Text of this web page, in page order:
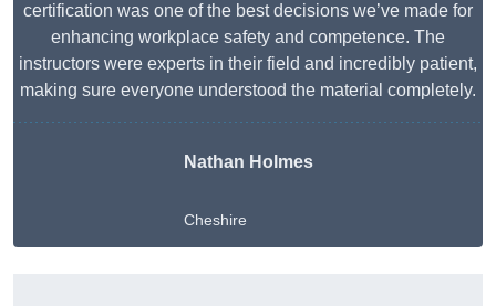
certification was one of the best decisions we’ve made for
enhancing workplace safety and competence. The
instructors were experts in their field and incredibly patient,
making sure everyone understood the material completely.
Nathan Holmes
Cheshire